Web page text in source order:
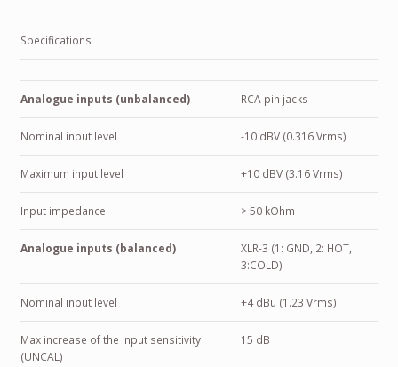
Specifications
Analogue inputs (unbalanced) RCA pin jacks
Nominal input level -10 dBV (0.316 Vrms)
Maximum input level +10 dBV (3.16 Vrms)
Input impedance > 50 kOhm
Analogue inputs (balanced)
XLR-3 (1: GND, 2: HOT,
3:COLD)
Nominal input level +4 dBu (1.23 Vrms)
Max increase of the input sensitivity
(UNCAL)
15 dB